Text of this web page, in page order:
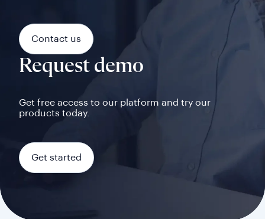
Contact us
Request demo
Get free access to our platform and try our
products today.
Get started